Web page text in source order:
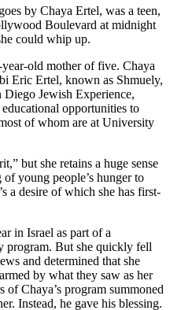
by Chaya Ertel, was a teen,
Boulevard at midnight
could whip up.
old mother of five. Chaya
Eric Ertel, known as Shmuely,
Diego Jewish Experience,
opportunities to
of whom are at University
but she retains a huge sense
young people’s hunger to
a desire of which she has first-
in Israel as part of a
program. But she quickly fell
and determined that she
by what they saw as her
Chaya’s program summoned
Instead, he gave his blessing.